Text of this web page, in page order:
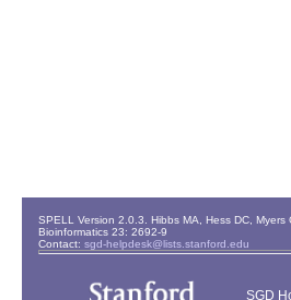
SPELL Version 2.0.3. Hibbs MA, Hess DC,
Bioinformatics 23: 2692-9
Contact: sgd-helpdesk@lists.stanford.edu
SGD